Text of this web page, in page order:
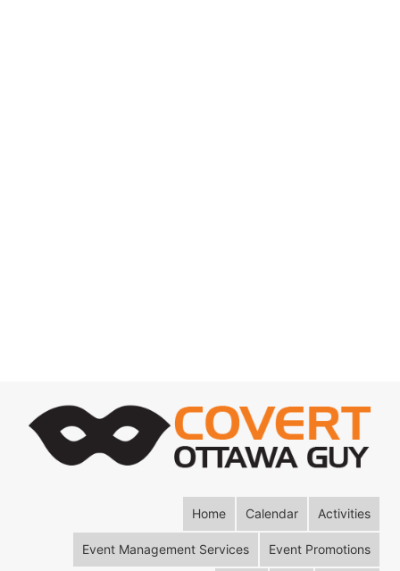
Home Calendar Activities
Event Management Services Event Promotions